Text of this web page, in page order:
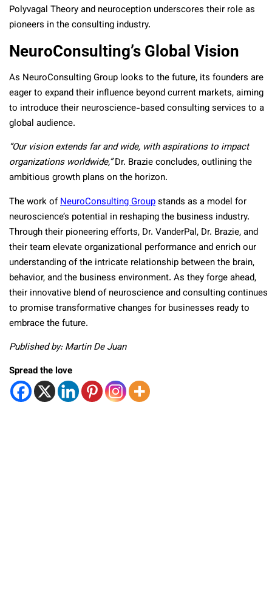
Polyvagal Theory and neuroception underscores their role as
pioneers in the consulting industry.
NeuroConsulting’s Global Vision
As NeuroConsulting Group looks to the future, its founders are
eager to expand their influence beyond current markets, aiming
to introduce their neuroscience-based consulting services to a
global audience.
“Our vision extends far and wide, with aspirations to impact
organizations worldwide,”Dr. Brazie concludes, outlining the
ambitious growth plans on the horizon.
The work ofNeuroConsulting Groupstands as a model for
neuroscience’s potential in reshaping the business industry.
Through their pioneering efforts, Dr. VanderPal, Dr. Brazie, and
their team elevate organizational performance and enrich our
understanding of the intricate relationship between the brain,
behavior, and the business environment. As they forge ahead,
their innovative blend of neuroscience and consulting continues
to promise transformative changes for businesses ready to
embrace the future.
Published by: Martin De Juan
Spread the love